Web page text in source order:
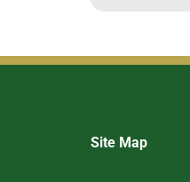
Site Map